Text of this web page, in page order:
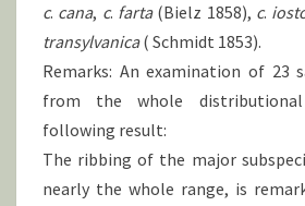
c. cana, c. farta(Bielz 1858), c.
transylvanica( Schmidt 1853).
Remarks: An examination of 23
from the whole
following result:
The ribbing of the major
nearly the whole range, is